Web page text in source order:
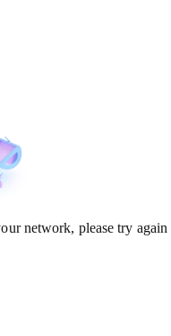
network, please try again